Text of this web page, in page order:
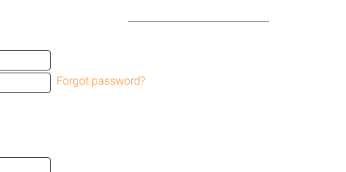
Forgot password?